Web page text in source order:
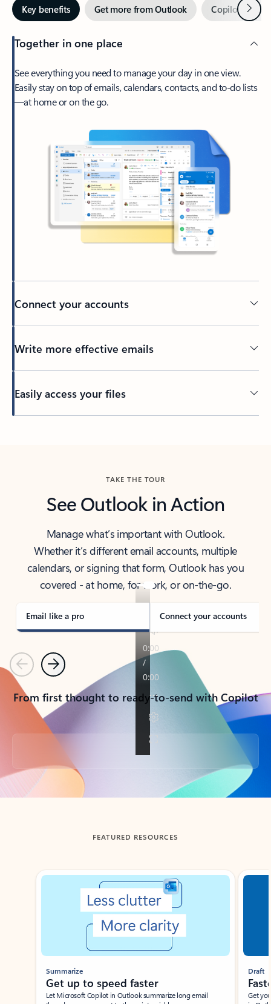
Key benefits Get more from Outlook Copilot inNext
Together in one place
See everything you need to manage your day in one view.
Easily stay on top of emails, calendars, contacts, and to-do lists
—at home or on the go.
Connect your accounts
Write more effective emails
Easily access your files
TAKE THE TOUR
See Outlook in Action
Manage what’s important with Outlook.
Whether it’s different email accounts, multiple
calendars, or signing that form, Outlook has you
covered - at home, for work, or on-the-go.
Email like a pro Connect your accounts
PreviousNext
From first thought to ready-to-send with Copilot
Back to tabs
FEATURED RESOURCES
Showing slide 1 of 3
Summarize
Get up to speed faster ​
Let Microsoft Copilot in Outlook summarize long email
Draft
Get